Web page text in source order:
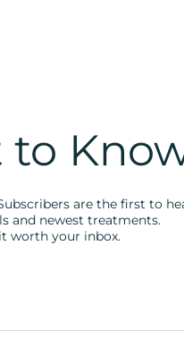
to
are the first to
and newest treatments.
worth your inbox.